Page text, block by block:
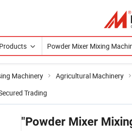
Products
Machinery Agricultural Machinery
Trading
"Powder Mixer